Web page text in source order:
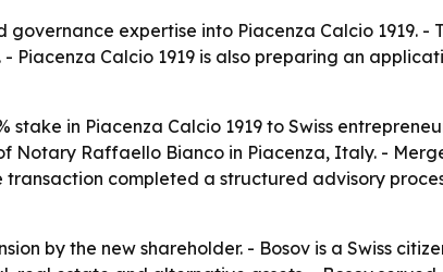
expertise into Piacenza Calcio 1919. -
Calcio 1919 is also preparing an
in Piacenza Calcio 1919 to Swiss
Notary Raffaello Bianco in Piacenza, Italy. -
completed a structured advisory
by the new shareholder. - Bosov is a Swiss